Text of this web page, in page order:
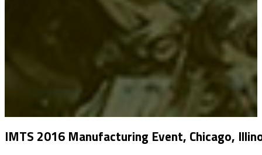
IMTS 2016 Manufacturing Event, Chicago,